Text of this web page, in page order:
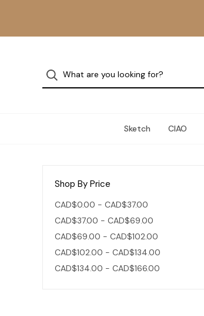
Sketch CIAO
Shop By Price
CAD$0.00 - CAD$37.00
CAD$37.00 - CAD$69.00
CAD$69.00 - CAD$102.00
CAD$102.00 - CAD$134.00
CAD$134.00 - CAD$166.00